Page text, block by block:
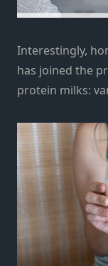
Interestingly,
has joined the
protein milks: